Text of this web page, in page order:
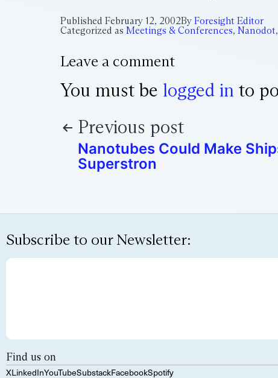
Published February 12, 2002By Foresight Editor
Categorized as Meetings & Conferences, Nanodot,
Leave a comment
You must be logged in to
Previous post
Nanotubes Could Make
Superstron
Subscribe to our Newsletter:
Find us on
XLinkedInYouTubeSubstackFacebookSpotify